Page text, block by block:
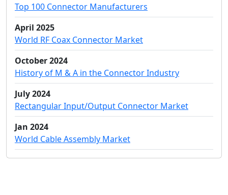
Top 100 Connector Manufacturers
April 2025
World RF Coax Connector Market
October 2024
History of M & A in the Connector Industry
July 2024
Rectangular Input/Output Connector Market
Jan 2024
World Cable Assembly Market